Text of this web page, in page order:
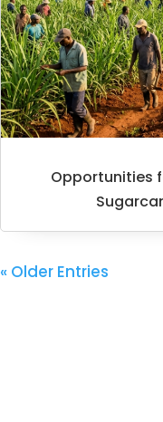
Opportunities
« Older Entries